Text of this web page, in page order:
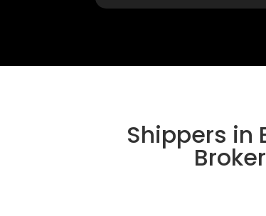
Shippers in